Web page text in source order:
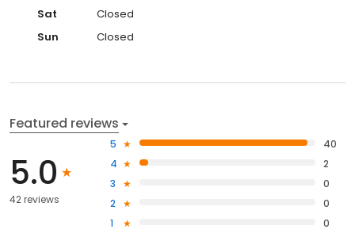
Sat
Closed
Sun
Closed
Featured reviews
5.0
42 reviews
5
40
4
2
3
0
2
0
1
0